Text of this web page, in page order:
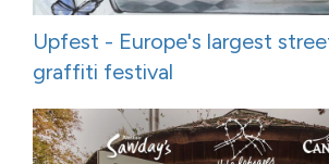
Upfest - Europe's largest
graffiti festival